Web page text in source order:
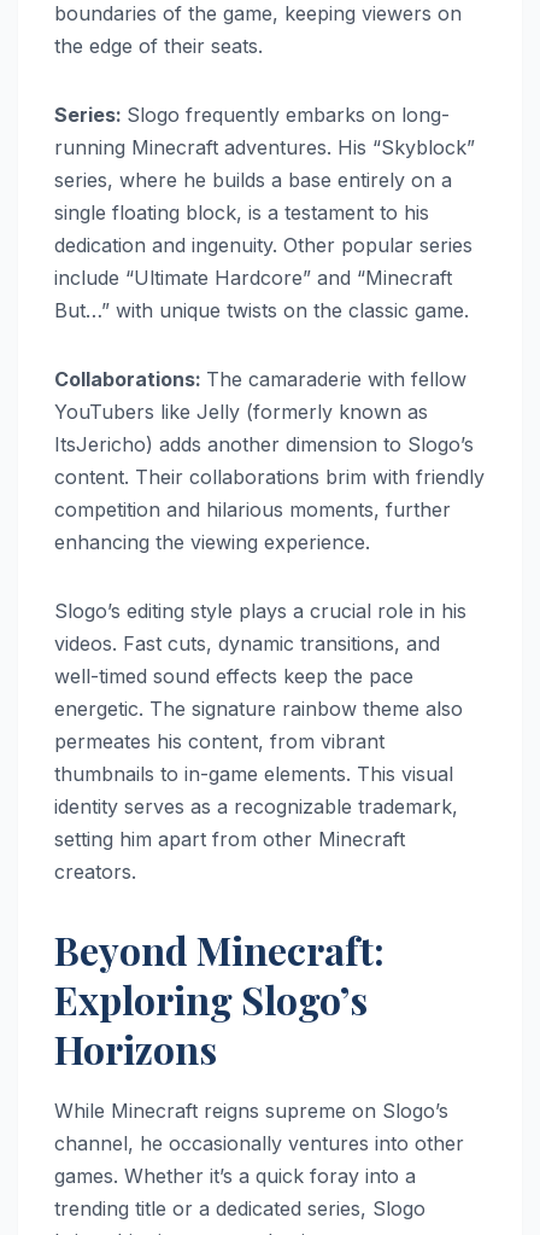
boundaries of the game, keeping viewers on
the edge of their seats.
Series: Slogo frequently embarks on long-
running Minecraft adventures. His “Skyblock”
series, where he builds a base entirely on a
single floating block, is a testament to his
dedication and ingenuity. Other popular series
include “Ultimate Hardcore” and “Minecraft
But…” with unique twists on the classic game.
Collaborations: The camaraderie with fellow
YouTubers like Jelly (formerly known as
ItsJericho) adds another dimension to Slogo’s
content. Their collaborations brim with friendly
competition and hilarious moments, further
enhancing the viewing experience.
Slogo’s editing style plays a crucial role in his
videos. Fast cuts, dynamic transitions, and
well-timed sound effects keep the pace
energetic. The signature rainbow theme also
permeates his content, from vibrant
thumbnails to in-game elements. This visual
identity serves as a recognizable trademark,
setting him apart from other Minecraft
creators.
Beyond Minecraft:
Exploring Slogo’s
Horizons
While Minecraft reigns supreme on Slogo’s
channel, he occasionally ventures into other
games. Whether it’s a quick foray into a
trending title or a dedicated series, Slogo